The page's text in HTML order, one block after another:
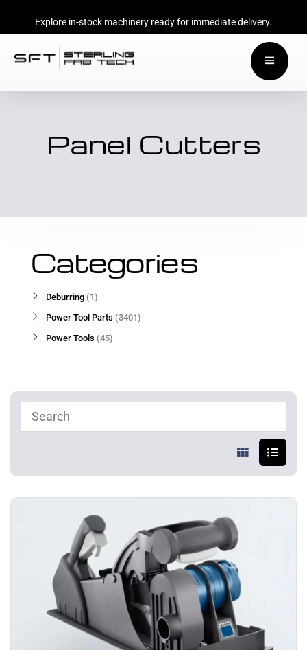
Explore in-stock machinery ready for immediate delivery.
Panel Cutters
Categories
Deburring 1
Power Tool Parts 3401
Power Tools 45